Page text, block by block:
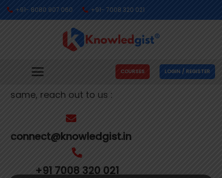
+91- 8080 907 060 +91- 7008 320 021
COURSES LOGIN / REGISTER
Get In Touch With Us
true. If you need us to help you with the
same, reach out to us :
connect@knowledgist.in
+91 7008 320 021